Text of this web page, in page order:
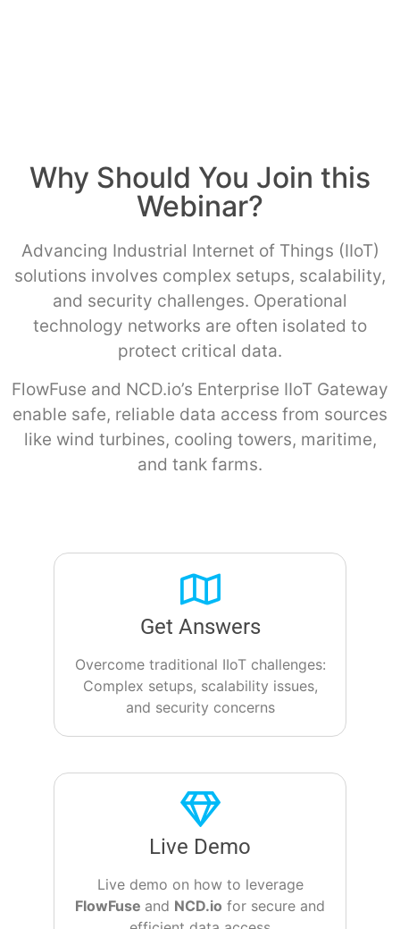
Why Should You Join this
Webinar?
Advancing Industrial Internet of Things (IIoT)
solutions involves complex setups, scalability,
and security challenges. Operational
technology networks are often isolated to
protect critical data.
FlowFuse and NCD.io’s Enterprise IIoT Gateway
enable safe, reliable data access from sources
like wind turbines, cooling towers, maritime,
and tank farms.
Get Answers
Overcome traditional IIoT challenges:
Complex setups, scalability issues,
and security concerns
Live Demo
Live demo on how to leverage
FlowFuse and NCD.io for secure and